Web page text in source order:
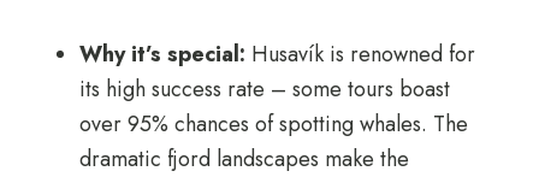
Why it’s special: Husavík is renowned for
its high success rate – some tours boast
over 95% chances of spotting whales. The
dramatic fjord landscapes make the